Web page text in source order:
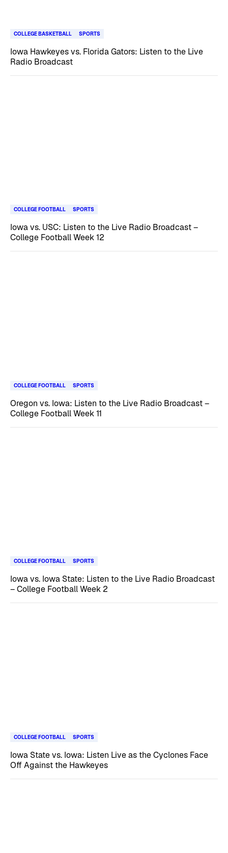
COLLEGE BASKETBALL SPORTS
Iowa Hawkeyes vs. Florida Gators: Listen to the Live
Radio Broadcast
COLLEGE FOOTBALL SPORTS
Iowa vs. USC: Listen to the Live Radio Broadcast –
College Football Week 12
COLLEGE FOOTBALL SPORTS
Oregon vs. Iowa: Listen to the Live Radio Broadcast –
College Football Week 11
COLLEGE FOOTBALL SPORTS
Iowa vs. Iowa State: Listen to the Live Radio Broadcast
– College Football Week 2
COLLEGE FOOTBALL SPORTS
Iowa State vs. Iowa: Listen Live as the Cyclones Face
Off Against the Hawkeyes